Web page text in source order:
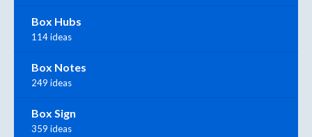
Box Hubs
114 ideas
Box Notes
249 ideas
Box Sign
359 ideas